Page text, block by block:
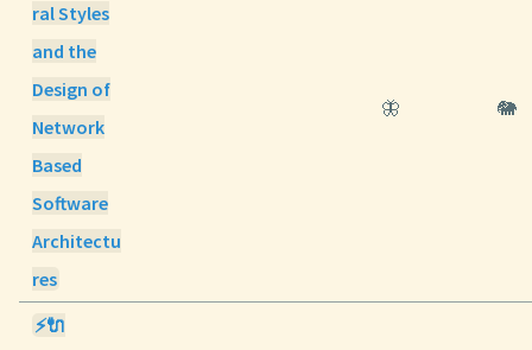
ral Styles
and the
Design of
Network
Based
Software
Architectu
res
🦋 🐘
⚡🔌